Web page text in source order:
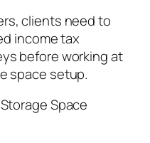
clients need to
income tax
before working at
space setup.
Space